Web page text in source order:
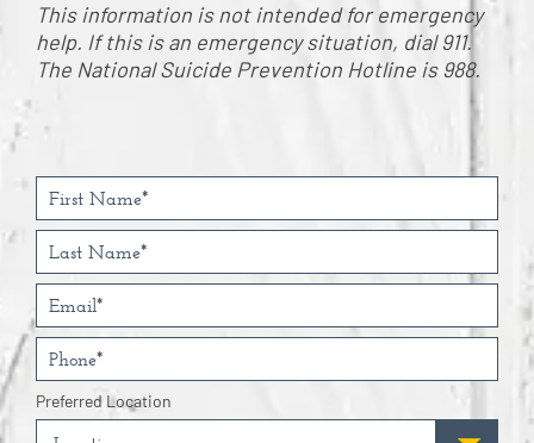
This information is not intended for emergency
help. If this is an emergency situation, dial 911.
The National Suicide Prevention Hotline is 988.
Preferred Location